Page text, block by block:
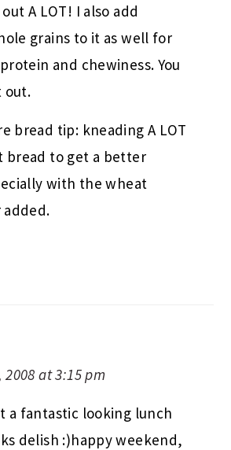
A LOT! I also add
grains to it as well for
and chewiness. You
out.
bread tip: kneading A LOT
bread to get a better
with the wheat
at 3:15 pm
a fantastic looking lunch
delish :)happy weekend,